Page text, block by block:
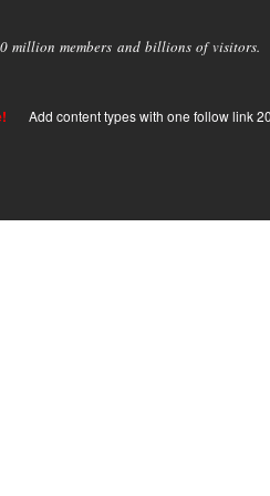
million members and billions of visitors.
Add content types with one follow link